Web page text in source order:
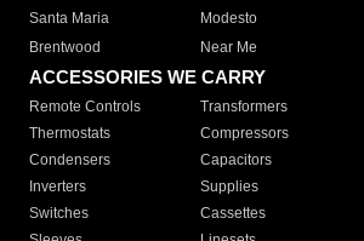
Santa Maria
Modesto
Brentwood
Near Me
ACCESSORIES WE CARRY
Remote Controls Transformers
Thermostats
Compressors
Condensers
Capacitors
Inverters
Supplies
Switches
Cassettes